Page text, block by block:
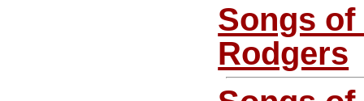
Songs
Rodgers